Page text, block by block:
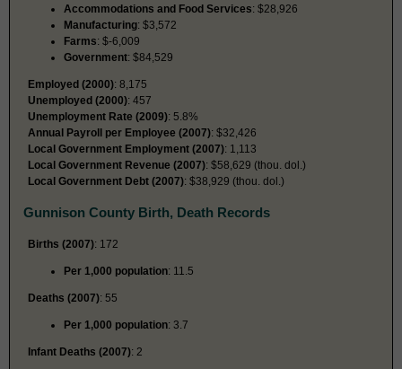
Accommodations and Food Services: $28,926
Manufacturing: $3,572
Farms: $-6,009
Government: $84,529
Employed (2000): 8,175
Unemployed (2000): 457
Unemployment Rate (2009): 5.8%
Annual Payroll per Employee (2007): $32,426
Local Government Employment (2007): 1,113
Local Government Revenue (2007): $58,629 (thou. dol.)
Local Government Debt (2007): $38,929 (thou. dol.)
Gunnison County Birth, Death Records
Births (2007): 172
Per 1,000 population: 11.5
Deaths (2007): 55
Per 1,000 population: 3.7
Infant Deaths (2007): 2